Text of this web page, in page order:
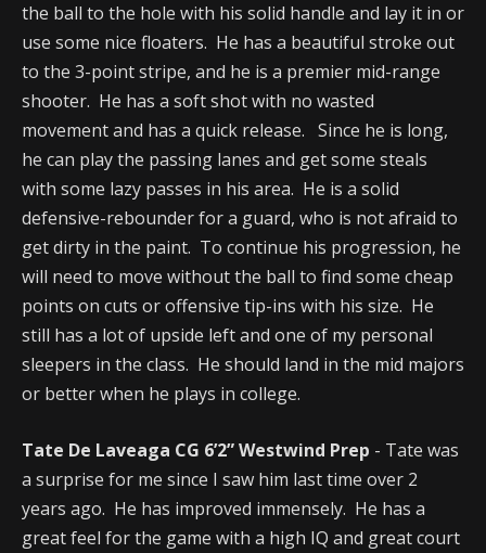
the ball to the hole with his solid handle and lay it in or
use some nice floaters. He has a beautiful stroke out
to the 3-point stripe, and he is a premier mid-range
shooter. He has a soft shot with no wasted
movement and has a quick release. Since he is long,
he can play the passing lanes and get some steals
with some lazy passes in his area. He is a solid
defensive-rebounder for a guard, who is not afraid to
get dirty in the paint. To continue his progression, he
will need to move without the ball to find some cheap
points on cuts or offensive tip-ins with his size. He
still has a lot of upside left and one of my personal
sleepers in the class. He should land in the mid majors
or better when he plays in college.
Tate De Laveaga CG 6’2” Westwind Prep - Tate was
a surprise for me since I saw him last time over 2
years ago. He has improved immensely. He has a
great feel for the game with a high IQ and great court